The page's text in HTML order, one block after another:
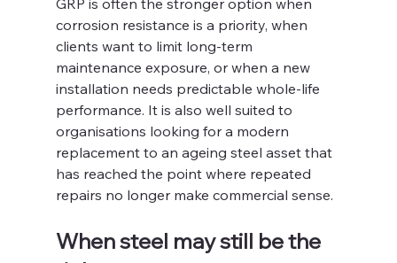
GRP is often the stronger option when
corrosion resistance is a priority, when
clients want to limit long-term
maintenance exposure, or when a new
installation needs predictable whole-life
performance. It is also well suited to
organisations looking for a modern
replacement to an ageing steel asset that
has reached the point where repeated
repairs no longer make commercial sense.
When steel may still be the